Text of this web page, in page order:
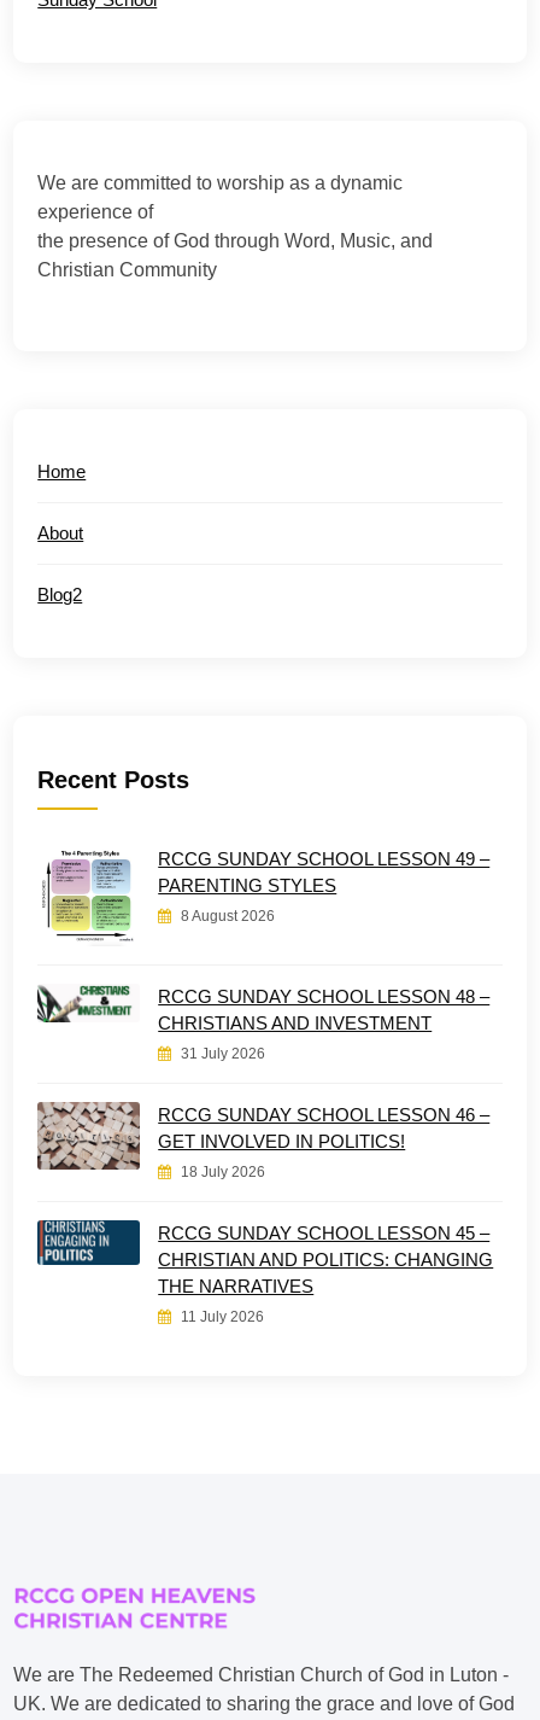
We are committed to worship as a dynamic
experience of
the presence of God through Word, Music, and
Christian Community
Home
About
Blog2
Recent Posts
RCCG SUNDAY SCHOOL LESSON 49 –
PARENTING STYLES
8 August 2026
RCCG SUNDAY SCHOOL LESSON 48 –
CHRISTIANS AND INVESTMENT
31 July 2026
RCCG SUNDAY SCHOOL LESSON 46 –
GET INVOLVED IN POLITICS!
18 July 2026
RCCG SUNDAY SCHOOL LESSON 45 –
CHRISTIAN AND POLITICS: CHANGING
THE NARRATIVES
11 July 2026
We are The Redeemed Christian Church of God in Luton -
UK. We are dedicated to sharing the grace and love of God